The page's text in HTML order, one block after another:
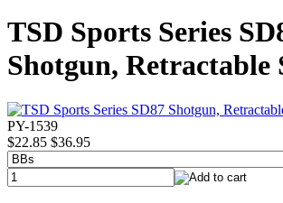
TSD Sports Series
Shotgun, Retractable
PY-1539
$22.85 $36.95